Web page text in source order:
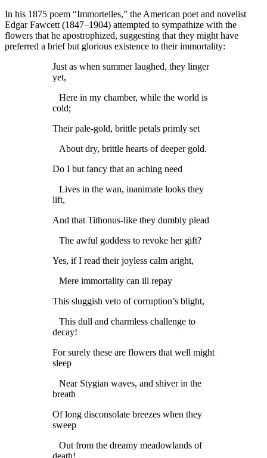
In his 1875 poem “Immortelles,” the American poet and novelist
Edgar Fawcett (1847–1904) attempted to sympathize with the
flowers that he apostrophized, suggesting that they might have
preferred a brief but glorious existence to their immortality:
Just as when summer laughed, they linger
yet,
Here in my chamber, while the world is
cold;
Their pale-gold, brittle petals primly set
About dry, brittle hearts of deeper gold.
Do I but fancy that an aching need
Lives in the wan, inanimate looks they
lift,
And that Tithonus-like they dumbly plead
The awful goddess to revoke her gift?
Yes, if I read their joyless calm aright,
Mere immortality can ill repay
This sluggish veto of corruption’s blight,
This dull and charmless challenge to
decay!
For surely these are flowers that well might
sleep
Near Stygian waves, and shiver in the
breath
Of long disconsolate breezes when they
sweep
Out from the dreamy meadowlands of
death!